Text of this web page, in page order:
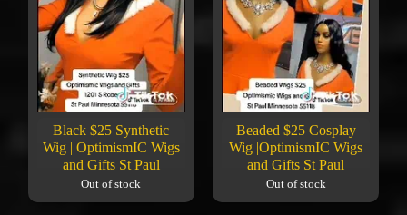
Black $25 Synthetic
Wig | OptimismIC Wigs
and Gifts St Paul
Out of stock
Beaded $25 Cosplay
Wig |OptimismIC Wigs
and Gifts St Paul
Out of stock